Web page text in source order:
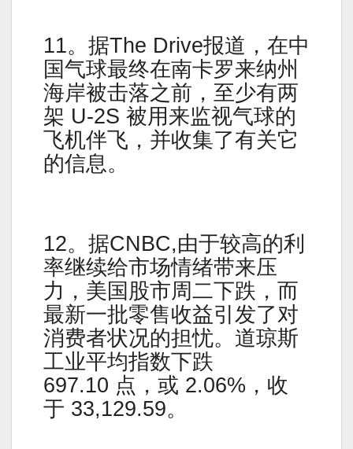
11。据The Drive报道，在中
国气球最终在南卡罗来纳州
海岸被击落之前，至少有两
架 U-2S 被用来监视气球的
飞机伴飞，并收集了有关它
的信息。
12。据CNBC,由于较高的利
率继续给市场情绪带来压
力，美国股市周二下跌，而
最新一批零售收益引发了对
消费者状况的担忧。道琼斯
工业平均指数下跌
697.10 点，或 2.06%，收
于 33,129.59。